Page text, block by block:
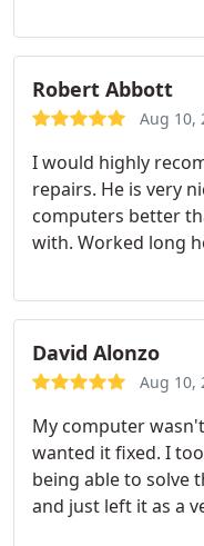
Robert Abbott
Aug 10,
I would highly
repairs. He is very
computers better
with. Worked long
young man for my
David Alonzo
Aug 10,
My computer
wanted it fixed. I
being able to solve
and just left it as a